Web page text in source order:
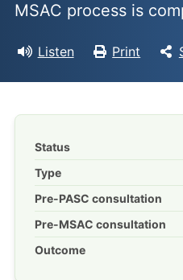
MSAC process is
Listen Print
Status
Type
Pre-PASC consultation
Pre-MSAC consultation
Outcome